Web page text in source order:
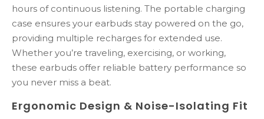
hours of continuous listening. The portable charging
case ensures your earbuds stay powered on the go,
providing multiple recharges for extended use.
Whether you’re traveling, exercising, or working,
these earbuds offer reliable battery performance so
you never miss a beat.
Ergonomic Design & Noise-Isolating Fit